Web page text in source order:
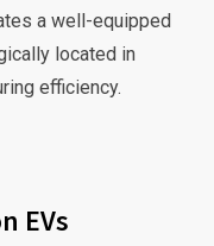
a well-equipped
located in
efficiency.
EVs